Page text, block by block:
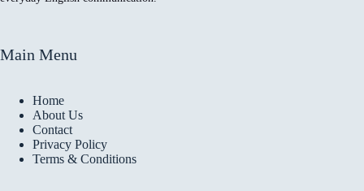
Main Menu
Home
About Us
Contact
Privacy Policy
Terms & Conditions